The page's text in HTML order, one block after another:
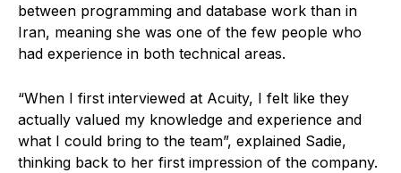
between programming and database work than in
Iran, meaning she was one of the few people who
had experience in both technical areas.
“When I first interviewed at Acuity, I felt like they
actually valued my knowledge and experience and
what I could bring to the team”, explained Sadie,
thinking back to her first impression of the company.